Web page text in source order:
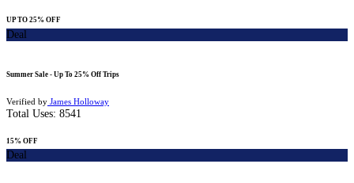
UP TO 25% OFF
Deal
Summer Sale - Up To 25% Off Trips
Verified by James Holloway
Total Uses: 8541
15% OFF
Deal